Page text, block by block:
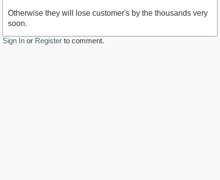
Otherwise they will lose customer's by the thousands very
soon.
Sign In or Register to comment.